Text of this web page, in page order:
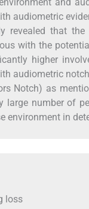
audiometric
revealed that
with the
higher
audiometric
Notch) as
large number of
environment in
loss